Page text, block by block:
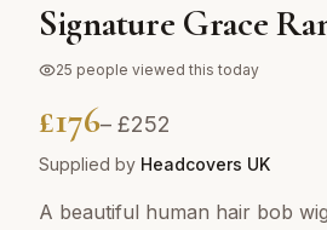
Signature Grace
25 people viewed this today
£176– £252
Supplied by Headcovers UK
A beautiful human hair bob